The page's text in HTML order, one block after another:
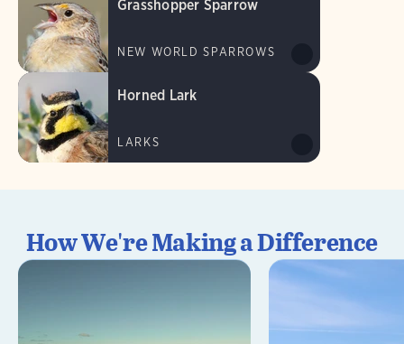
Grasshopper Sparrow
NEW WORLD SPARROWS
Horned Lark
LARKS
How We're Making a Difference